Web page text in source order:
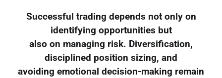
Successful trading depends not only on
identifying opportunities but
also on managing risk. Diversification,
disciplined position sizing, and
avoiding emotional decision-making remain